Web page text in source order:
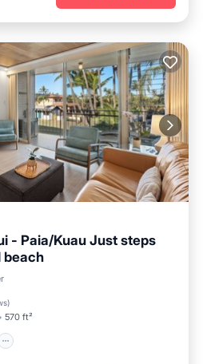
- Paia/Kuau Just steps
beach
)
570 ft²
Parking